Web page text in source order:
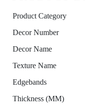
Product Category
Decor Number
Decor Name
Texture Name
Edgebands
Thickness (MM)